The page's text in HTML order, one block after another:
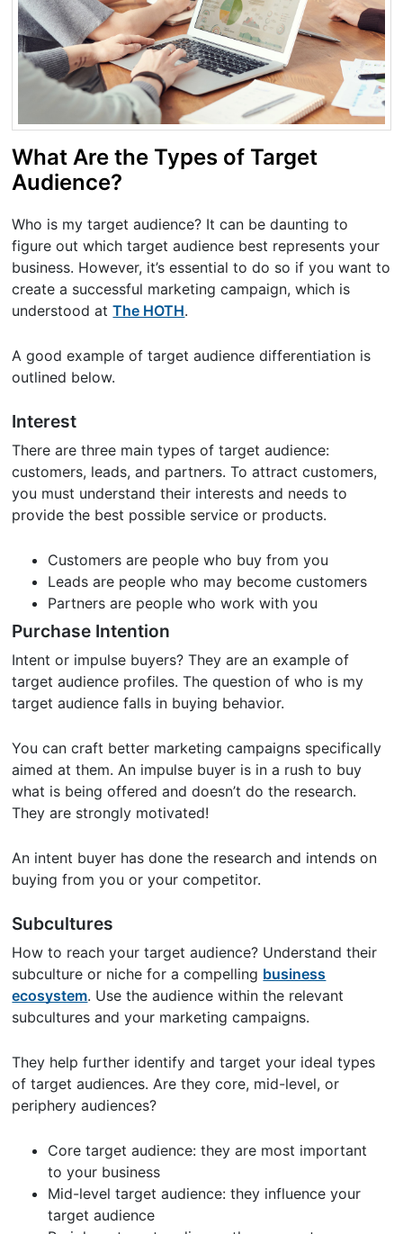
What Are the Types of Target
Audience?
Who is my target audience? It can be daunting to
figure out which target audience best represents your
business. However, it’s essential to do so if you want to
create a successful marketing campaign, which is
understood atThe HOTH.
A good example of target audience differentiation is
outlined below.
Interest
There are three main types of target audience:
customers, leads, and partners. To attract customers,
you must understand their interests and needs to
provide the best possible service or products.
Customers are people who buy from you
Leads are people who may become customers
Partners are people who work with you
Purchase Intention
Intent or impulse buyers? They are an example of
target audience profiles. The question of who is my
target audience falls in buying behavior.
You can craft better marketing campaigns specifically
aimed at them. An impulse buyer is in a rush to buy
what is being offered and doesn’t do the research.
They are strongly motivated!
An intent buyer has done the research and intends on
buying from you or your competitor.
Subcultures
How to reach your target audience? Understand their
subculture or niche for a compelling business
ecosystem. Use the audience within the relevant
subcultures and your marketing campaigns.
They help further identify and target your ideal types
of target audiences. Are they core, mid-level, or
periphery audiences?
Core target audience: they are most important
to your business
Mid-level target audience: they influence your
target audience